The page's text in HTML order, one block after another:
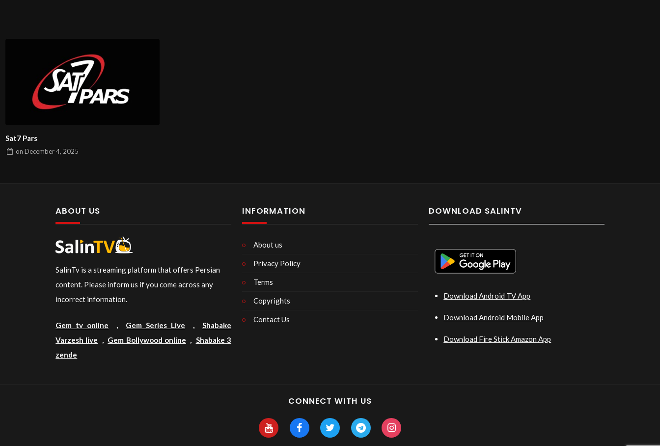
Sat7 Pars
onDecember 4, 2025
ABOUT US
SalinTv is a streaming platform that offers Persian
content. Please inform us if you come across any
incorrect information.
Gem tv online , Gem Series Live , Shabake
Varzesh live , Gem Bollywood online , Shabake 3
zende
INFORMATION
About us
Privacy Policy
Terms
Copyrights
Contact Us
DOWNLOAD SALINTV
Download Android TV App
Download Android Mobile App
Download Fire Stick Amazon App
CONNECT WITH US